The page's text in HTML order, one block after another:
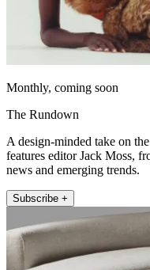
Monthly, coming soon
The Rundown
A design-minded take on
features editor Jack Moss,
news and emerging trends.
Subscribe +